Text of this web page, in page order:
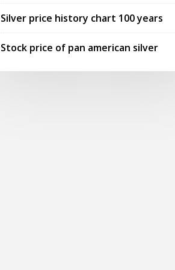
Silver price history chart 100 years
Stock price of pan american silver